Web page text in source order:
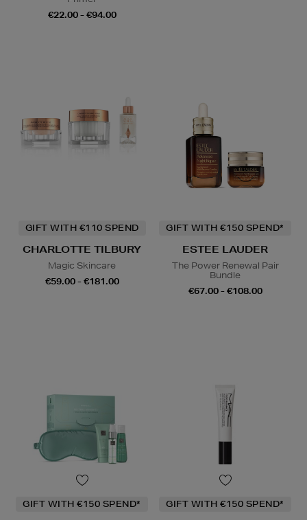
€22.00 - €94.00
GIFT WITH €110 SPEND
CHARLOTTE TILBURY
Magic Skincare
€59.00 - €181.00
GIFT WITH €150 SPEND*
ESTEE LAUDER
The Power Renewal Pair
Bundle
€67.00 - €108.00
GIFT WITH €150 SPEND* GIFT WITH €150 SPEND*